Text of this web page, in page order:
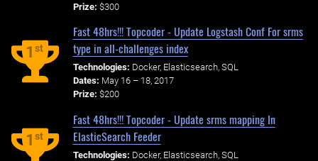
Prize: $300
1st
Fast 48hrs!!! Topcoder - Update Logstash Conf For srms
type in all-challenges index
Technologies: Docker, Elasticsearch, SQL
Dates: May 16 – 18, 2017
Prize: $200
1st
Fast 48hrs!!! Topcoder - Update srms mapping In
ElasticSearch Feeder
Technologies: Docker, Elasticsearch, SQL